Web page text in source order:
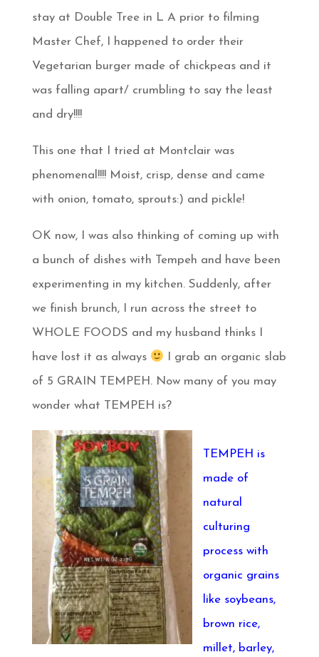
stay at Double Tree in L A prior to filming
Master Chef, I happened to order their
Vegetarian burger made of chickpeas and it
was falling apart/ crumbling to say the least
and dry!!!!
This one that I tried at Montclair was
phenomenal!!!! Moist, crisp, dense and came
with onion, tomato, sprouts:) and pickle!
OK now, I was also thinking of coming up with
a bunch of dishes with Tempeh and have been
experimenting in my kitchen. Suddenly, after
we finish brunch, I run across the street to
WHOLE FOODS and my husband thinks I
have lost it as always
I grab an organic slab
of 5 GRAIN TEMPEH. Now many of you may
wonder what TEMPEH is?
TEMPEH is
made of
natural
culturing
process with
organic grains
like soybeans,
brown rice,
millet, barley,